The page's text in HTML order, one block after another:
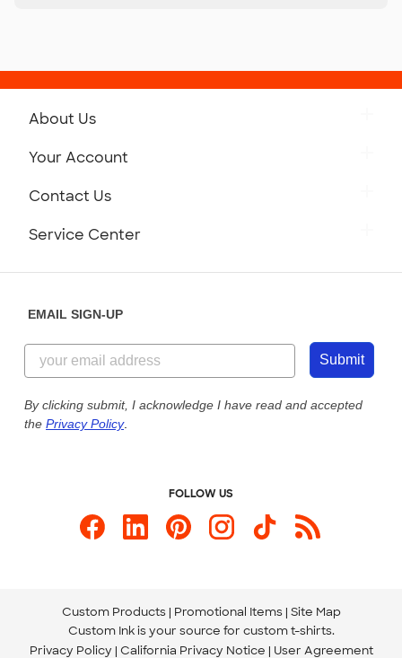
About Us
Customer Reviews
Customer Photos
Custom Ink Blog
Store Locations
Your Account
Contact Us
855-256-1652
Send us an Email
Service Center
Our Commitment to Accessibility
EMAIL SIGN-UP
Submit
By clicking submit, I acknowledge I have read and accepted
the Privacy Policy.
FOLLOW US
Custom Products Promotional Items Site Map
Custom Ink is your source for custom t-shirts.
Privacy Policy California Privacy Notice User Agreement